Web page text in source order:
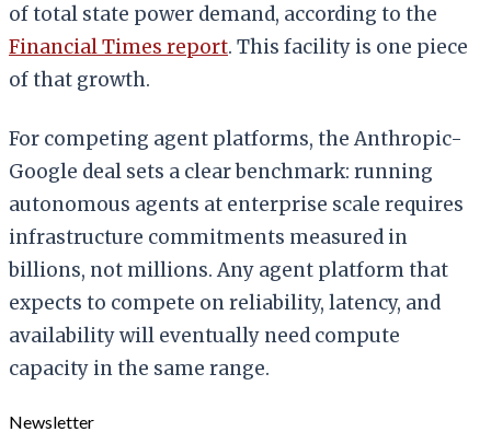
of total state power demand, according to the
Financial Times report. This facility is one piece
of that growth.
For competing agent platforms, the Anthropic-
Google deal sets a clear benchmark: running
autonomous agents at enterprise scale requires
infrastructure commitments measured in
billions, not millions. Any agent platform that
expects to compete on reliability, latency, and
availability will eventually need compute
capacity in the same range.
Newsletter